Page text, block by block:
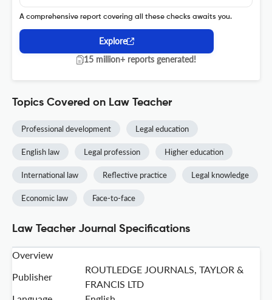
A comprehensive report covering all these checks awaits you.
Explore
15 million+ reports generated!
Topics Covered on Law Teacher
Professional development Legal education
English law Legal profession Higher education
International law Reflective practice Legal knowledge
Economic law Face-to-face
Law Teacher Journal Specifications
Overview
Publisher
ROUTLEDGE JOURNALS, TAYLOR &
FRANCIS LTD